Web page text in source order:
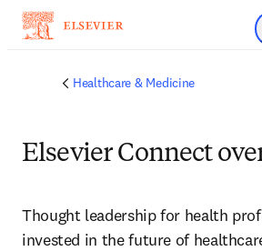
Skip
Healthcare & Medicine
Elsevier Connect
Thought leadership for health
invested in the future of